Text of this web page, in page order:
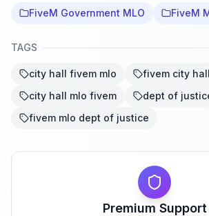
FiveM Government MLO FiveM
TAGS
city hall fivem mlo
fivem city
city hall mlo fivem
dept of
fivem mlo dept of justice
Premium Support